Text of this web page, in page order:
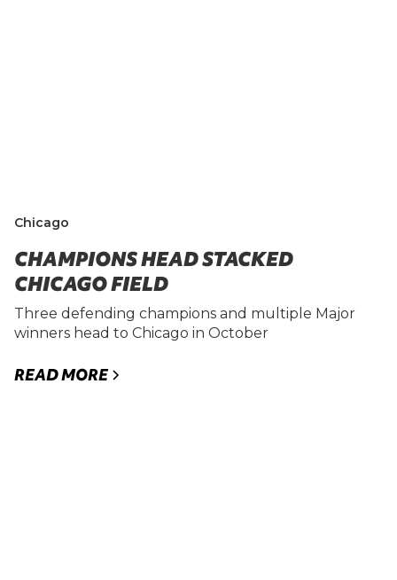
Chicago
CHAMPIONS HEAD STACKED
CHICAGO FIELD
Three defending champions and multiple Major
winners head to Chicago in October
READ MORE